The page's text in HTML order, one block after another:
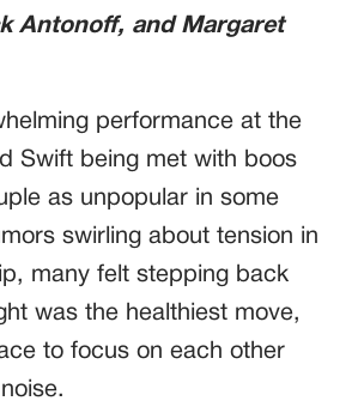
Antonoff, and Margaret
performance at the
Swift being met with boos
as unpopular in some
swirling about tension in
many felt stepping back
was the healthiest move,
to focus on each other